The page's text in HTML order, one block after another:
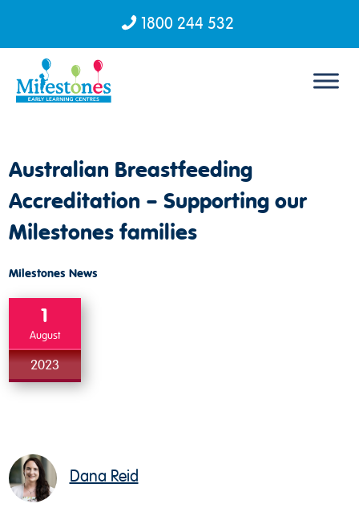
1800 244 532
Australian Breastfeeding
Accreditation – Supporting our
Milestones families
Milestones News
1
August
2023
Dana Reid